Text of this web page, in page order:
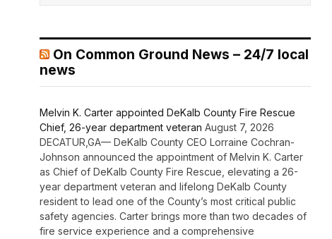
On Common Ground News – 24/7 local
news
Melvin K. Carter appointed DeKalb County Fire Rescue
Chief, 26-year department veteran August 7, 2026
DECATUR,GA— DeKalb County CEO Lorraine Cochran-
Johnson announced the appointment of Melvin K. Carter
as Chief of DeKalb County Fire Rescue, elevating a 26-
year department veteran and lifelong DeKalb County
resident to lead one of the County’s most critical public
safety agencies. Carter brings more than two decades of
fire service experience and a comprehensive